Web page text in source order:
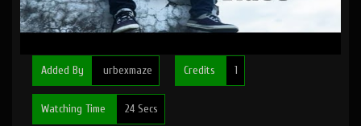
Added By urbexmaze Credits 1
Watching Time 24 Secs